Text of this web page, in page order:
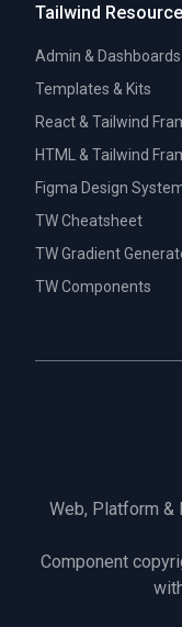
Tailwind
Admin & Dashboards
Templates & Kits
React & Tailwind
HTML & Tailwind
Figma Design
TW Cheatsheet
TW Gradient
TW Components
Web, Platform
Component